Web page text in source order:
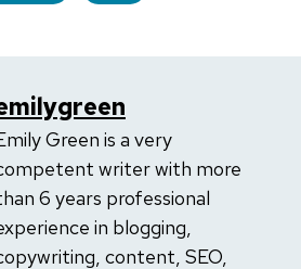
Green is a very
writer with more
6 years professional
in blogging,
content, SEO,